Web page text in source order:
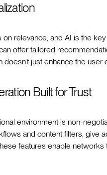
relevance, and AI is the
offer tailored
doesn’t just enhance the
Built for Trust
environment is non-
and content filters, give
features enable